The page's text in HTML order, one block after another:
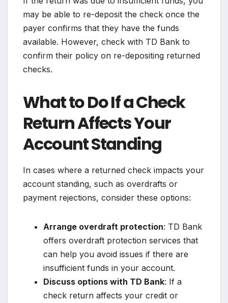
may be able to re-deposit the check once the
payer confirms that they have the funds
available. However, check with TD Bank to
confirm their policy on re-depositing returned
checks.
What to Do If a Check
Return Affects Your
Account Standing
In cases where a returned check impacts your
account standing, such as overdrafts or
payment rejections, consider these options:
Arrange overdraft protection: TD Bank
offers overdraft protection services that
can help you avoid issues if there are
insufficient funds in your account.
Discuss options with TD Bank: If a
check return affects your credit or